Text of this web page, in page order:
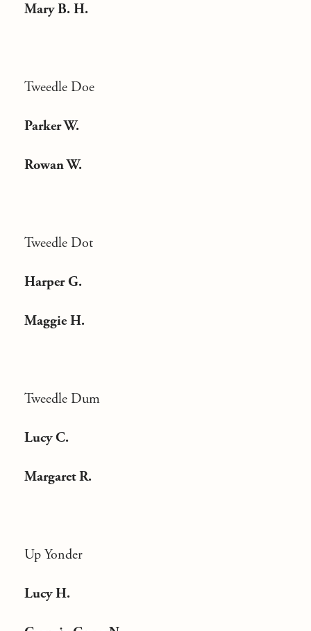
Mary B. H.
Tweedle Doe
Parker W.
Rowan W.
Tweedle Dot
Harper G.
Maggie H.
Tweedle Dum
Lucy C.
Margaret R.
Up Yonder
Lucy H.